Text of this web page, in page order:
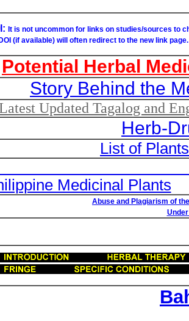
It is not uncommon for links on studies/sources to
(if available) will often redirect to the new link page.
Potential Herbal
Story Behind the
Updated Tagalog and
Herb-
List of
Medicinal Plants
Abuse and Plagiarism of